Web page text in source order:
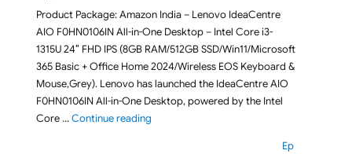
Product Package: Amazon India – Lenovo IdeaCentre
AIO F0HN0106IN All-in-One Desktop – Intel Core i3-
1315U 24″ FHD IPS (8GB RAM/512GB SSD/Win11/Microsoft
365 Basic + Office Home 2024/Wireless EOS Keyboard &
Mouse,Grey). Lenovo has launched the IdeaCentre AIO
F0HN0106IN All-in-One Desktop, powered by the Intel
Core …Continue reading"Lenovo IdeaCentre AIO F0HN0106IN All-
Ep